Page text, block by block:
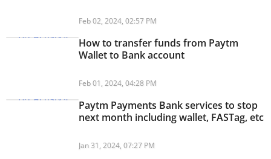
Feb 02, 2024, 02:57 PM
How to transfer funds from Paytm
Wallet to Bank account
Feb 01, 2024, 04:28 PM
Paytm Payments Bank services to stop
next month including wallet, FASTag, etc
Jan 31, 2024, 07:27 PM